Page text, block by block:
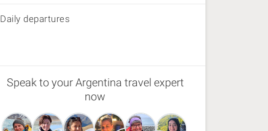
Daily departures
Speak to your Argentina travel expert
now